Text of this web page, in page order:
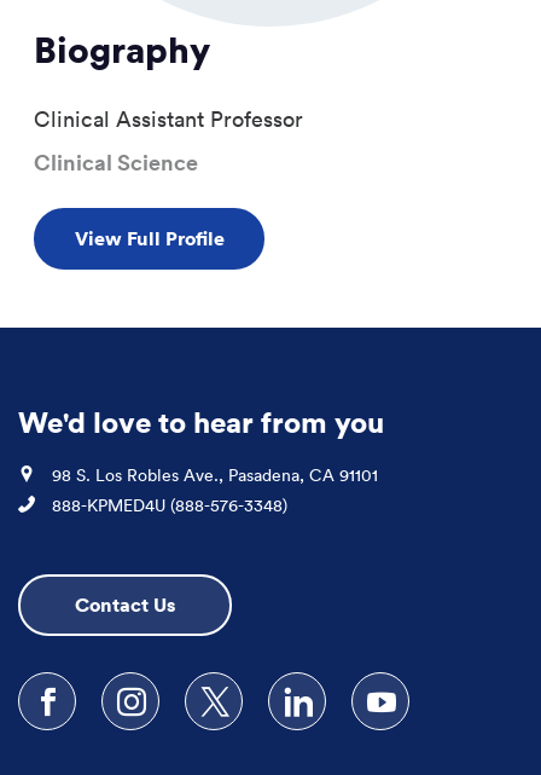
Biography
Clinical Assistant Professor
Clinical Science
View Full Profile
We'd love to hear from you
Location
98 S. Los Robles Ave., Pasadena, CA 91101
Phone
888-KPMED4U (888-576-3348)
Contact Us
Follow us on Facebook
Follow us on Instagram
Follow us on XFollow us on LinkedIn
Subscribe to our